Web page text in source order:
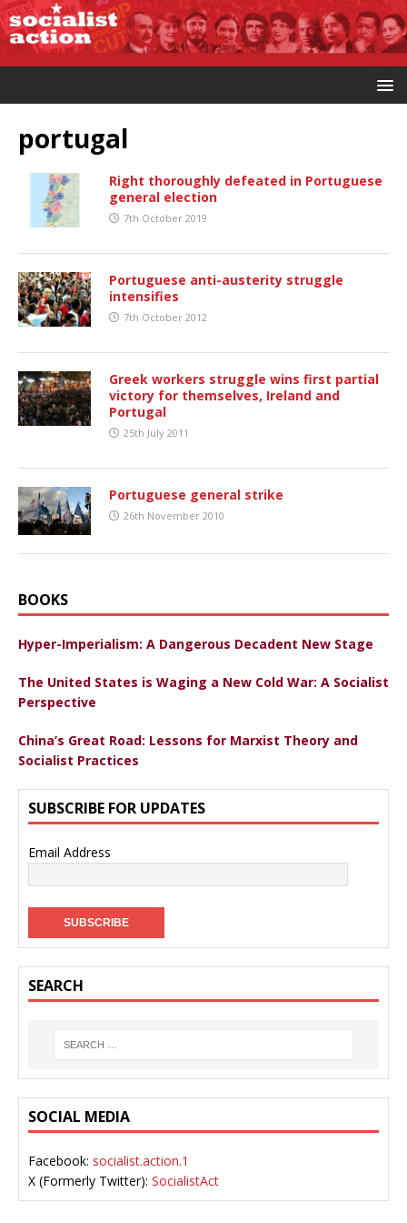
portugal
Right thoroughly defeated in Portuguese
general election
7th October 2019
Portuguese anti-austerity struggle
intensifies
7th October 2012
Greek workers struggle wins first partial
victory for themselves, Ireland and
Portugal
25th July 2011
Portuguese general strike
26th November 2010
BOOKS
Hyper-Imperialism: A Dangerous Decadent New Stage
The United States is Waging a New Cold War: A Socialist
Perspective
China’s Great Road: Lessons for Marxist Theory and
Socialist Practices
SUBSCRIBE FOR UPDATES
Email Address
SEARCH
SOCIAL MEDIA
Facebook: socialist.action.1
X (Formerly Twitter): SocialistAct